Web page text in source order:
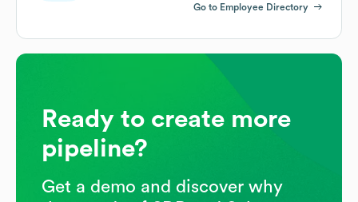
Go to Employee Directory
Ready to create more
pipeline?
Get a demo and discover why